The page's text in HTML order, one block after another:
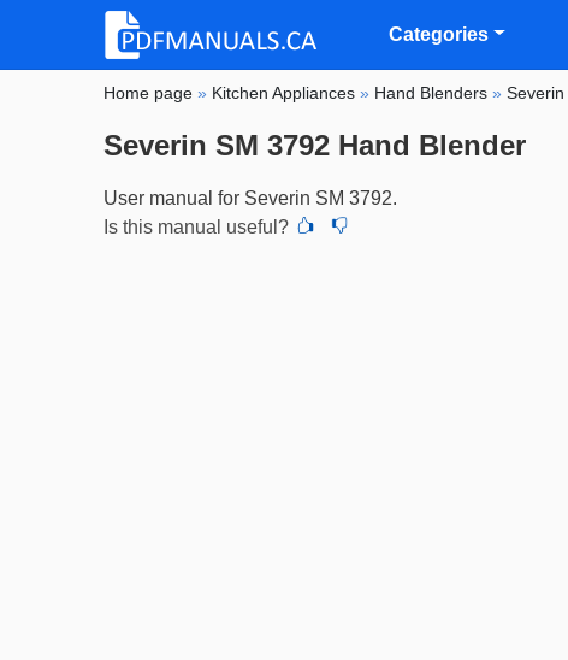
Categories
Home page » Kitchen Appliances » Hand Blenders »Severin
Severin SM 3792 Hand Blender
User manual for Severin SM 3792.
Is this manual useful?